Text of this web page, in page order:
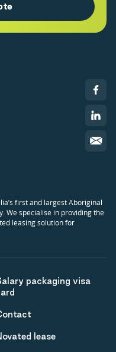
first and largest Aboriginal
We specialise in providing the
leasing solution for
packaging visa
lease